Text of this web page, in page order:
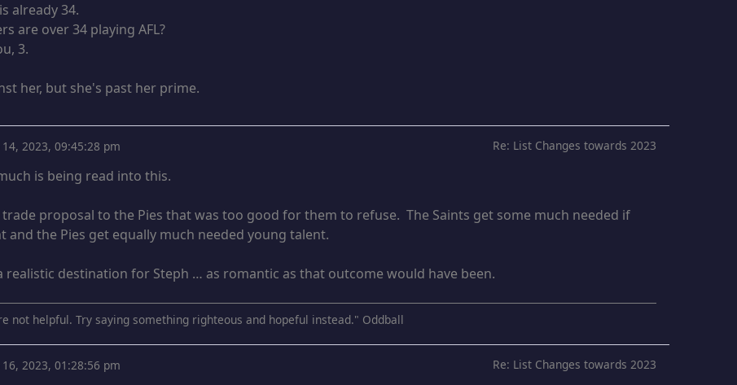
already 34.
are over 34 playing AFL?
3.
her, but she's past her prime.
Re: List Changes towards 2023
2023, 09:45:28 pm
is being read into this.
trade proposal to the Pies that was too good for them to refuse. The Saints get some much needed if
and the Pies get equally much needed young talent.
realistic destination for Steph … as romantic as that outcome would have been.
not helpful. Try saying something righteous and hopeful instead." Oddball
Re: List Changes towards 2023
2023, 01:28:56 pm